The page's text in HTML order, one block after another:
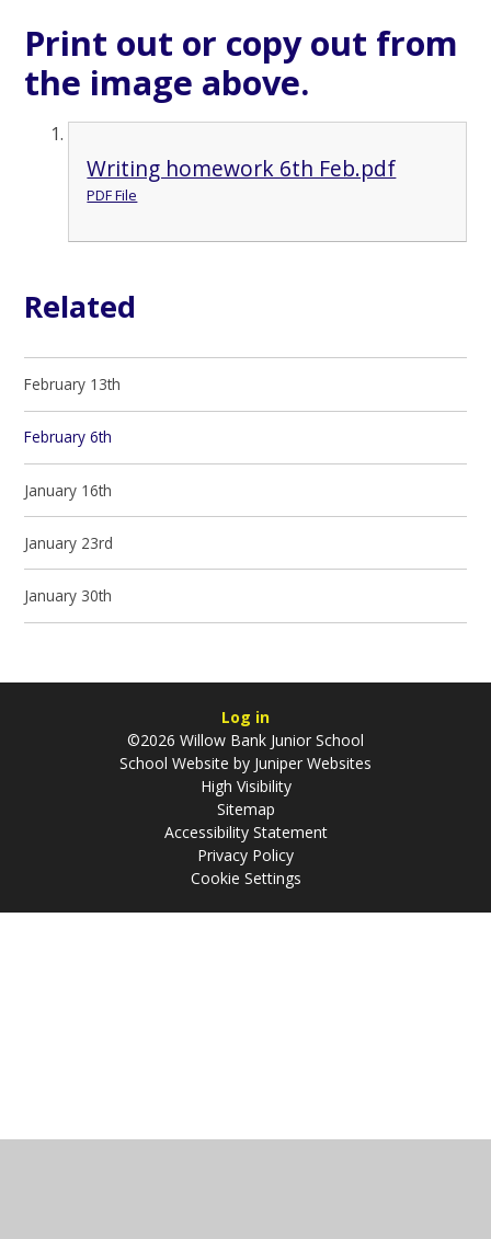
Print out or copy out from
the image above.
Writing homework 6th Feb.pdf
PDF File
Related
February 13th
February 6th
January 16th
January 23rd
January 30th
Log in
©2026 Willow Bank Junior School
School Website by Juniper Websites
High Visibility
Sitemap
Accessibility Statement
Privacy Policy
Cookie Settings